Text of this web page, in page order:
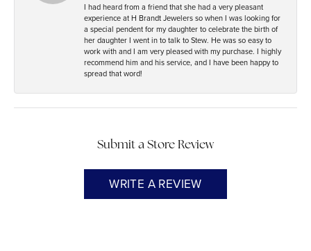
I had heard from a friend that she had a very pleasant
experience at H Brandt Jewelers so when I was looking for
a special pendent for my daughter to celebrate the birth of
her daughter I went in to talk to Stew. He was so easy to
work with and I am very pleased with my purchase. I highly
recommend him and his service, and I have been happy to
spread that word!
Submit a Store Review
WRITE A REVIEW